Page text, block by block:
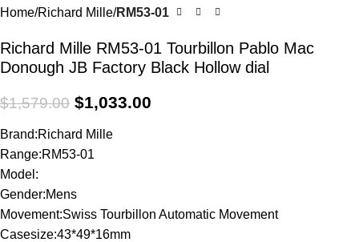
Home Richard Mille RM53-01
Richard Mille RM53-01 Tourbillon Pablo Mac
Donough JB Factory Black Hollow dial
$1,579.00 $1,033.00
Brand:Richard Mille
Range:RM53-01
Model:
Gender:Mens
Movement:Swiss Tourbillon Automatic Movement
Casesize:43*49*16mm